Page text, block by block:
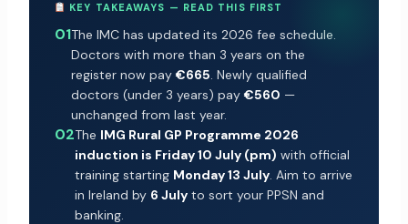
KEY TAKEAWAYS — READ THIS FIRST
01The IMC has updated its 2026 fee schedule.
Doctors with more than 3 years on the
register now pay €665. Newly qualified
doctors (under 3 years) pay €560 —
unchanged from last year.
02The IMG Rural GP Programme 2026
induction is Friday 10 July (pm) with official
training starting Monday 13 July. Aim to arrive
in Ireland by 6 Julyto sort your PPSN and
banking.